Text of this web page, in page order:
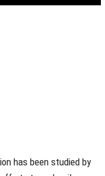
has been studied by